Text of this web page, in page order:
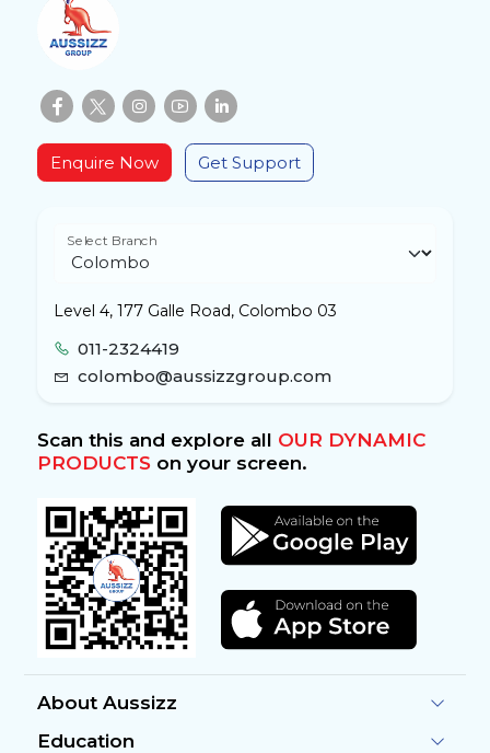
Enquire Now Get Support
Select Branch
Level 4, 177 Galle Road, Colombo 03
011-2324419
colombo@aussizzgroup.com
Scan this and explore all OUR DYNAMIC
PRODUCTSon your screen.
About Aussizz
Education